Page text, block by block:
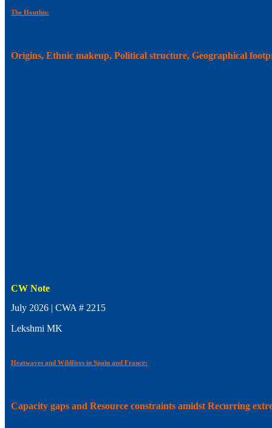
The Houthis:
Origins, Ethnic makeup, Political structure, Geographical
CW Note
July 2026 | CWA # 2215
Lekshmi MK
Heatwaves and Wildfires in Spain and France:
Capacity gaps and Resource constraints amidst Recurring